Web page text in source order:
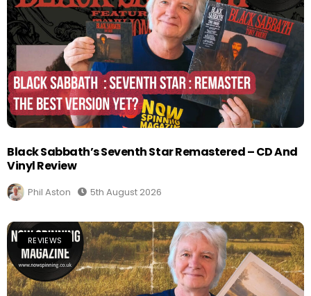
Black Sabbath’s Seventh Star Remastered – CD And
Vinyl Review
Phil Aston 5th August 2026
REVIEWS